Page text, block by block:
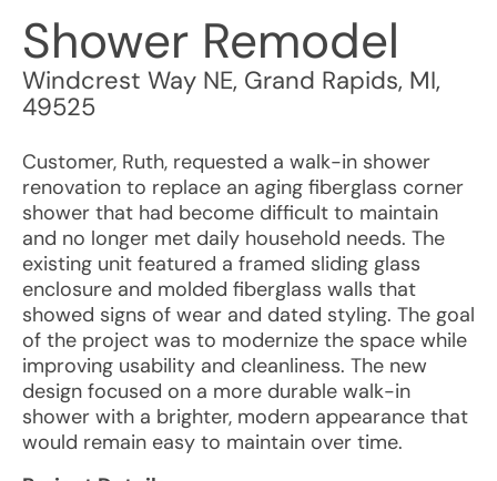
Shower Remodel
Windcrest Way NE, Grand Rapids, MI,
49525
Customer, Ruth, requested a walk-in shower
renovation to replace an aging fiberglass corner
shower that had become difficult to maintain
and no longer met daily household needs. The
existing unit featured a framed sliding glass
enclosure and molded fiberglass walls that
showed signs of wear and dated styling. The goal
of the project was to modernize the space while
improving usability and cleanliness. The new
design focused on a more durable walk-in
shower with a brighter, modern appearance that
would remain easy to maintain over time.